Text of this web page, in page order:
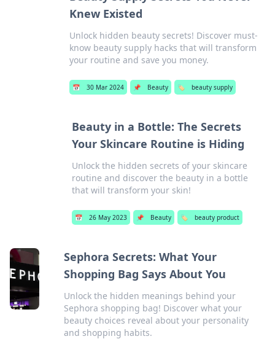
Knew Existed
Unlock hidden beauty secrets! Discover must-
know beauty supply hacks that will transform
your routine and save you money.
📅 30 Mar 2024 📌 Beauty 🏷️ beauty supply
Beauty in a Bottle: The Secrets
Your Skincare Routine is Hiding
Unlock the hidden secrets of your skincare
routine and discover the beauty in a bottle
that will transform your skin!
📅 26 May 2023 📌 Beauty 🏷️ beauty product
Sephora Secrets: What Your
Shopping Bag Says About You
Unlock the hidden meanings behind your
Sephora shopping bag! Discover what your
beauty choices reveal about your personality
and shopping habits.